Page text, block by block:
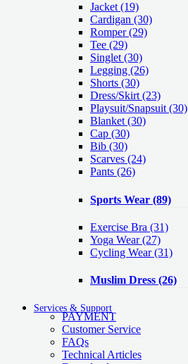
Jacket (19)
Cardigan (30)
Romper(29)
Tee (29)
Singlet (30)
Legging (26)
Shorts (30)
Dress/Skirt (23)
Playsuit/Snapsuit (30)
Blanket (30)
Cap (30)
Bib (30)
Scarves (24)
Pants (26)
Sports Wear (89)
Exercise Bra (31)
Yoga Wear(27)
Cycling Wear(31)
Muslim Dress (26)
Services & Support
PAYMENT
Customer Service
FAQs
Technical Articles